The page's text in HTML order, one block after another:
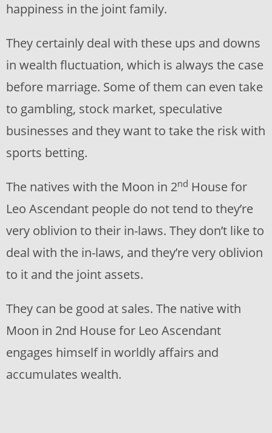
happiness in the joint family.
They certainly deal with these ups and downs
in wealth fluctuation, which is always the case
before marriage. Some of them can even take
to gambling, stock market, speculative
businesses and they want to take the risk with
sports betting.
The natives with the Moon in 2nd House for
Leo Ascendant people do not tend to they’re
very oblivion to their in-laws. They don’t like to
deal with the in-laws, and they’re very oblivion
to it and the joint assets.
They can be good at sales. The native with
Moon in 2nd House for Leo Ascendant
engages himself in worldly affairs and
accumulates wealth.